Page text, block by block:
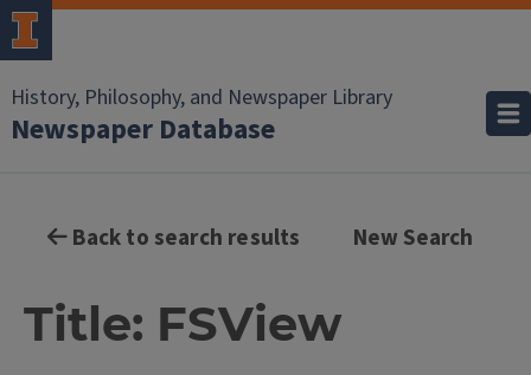
History, Philosophy, and Newspaper Library
Newspaper Database
Back to search results New Search
Title: FSView